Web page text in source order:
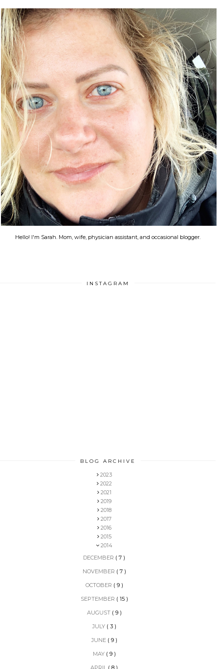
Hello! I'm Sarah. Mom, wife, physician assistant, and occasional blogger.
INSTAGRAM
BLOG ARCHIVE
2023
2022
2021
2019
2018
2017
2016
2015
2014
DECEMBER ( 7 )
NOVEMBER ( 7 )
OCTOBER ( 9 )
SEPTEMBER ( 15 )
AUGUST ( 9 )
JULY ( 3 )
JUNE ( 9 )
MAY ( 9 )